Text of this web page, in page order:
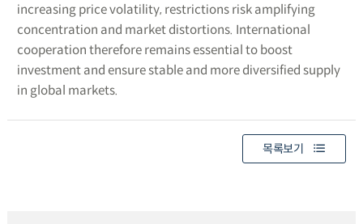
increasing price volatility, restrictions risk amplifying
concentration and market distortions. International
cooperation therefore remains essential to boost
investment and ensure stable and more diversified supply
in global markets.
목록보기